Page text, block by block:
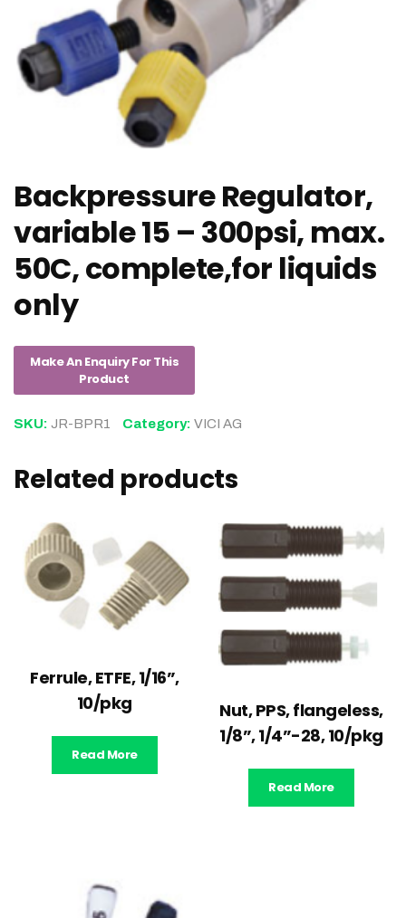
Backpressure Regulator,
variable 15 – 300psi, max.
50C, complete,for liquids
only
SKU: JR-BPR1 Category: VICI AG
Related products
Ferrule, ETFE, 1/16”,
10/pkg
Read More
Nut, PPS, flangeless,
1/8”, 1/4”-28, 10/pkg
Read More